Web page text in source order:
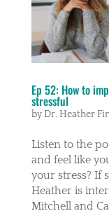
Ep 52: How to
stressful
by Dr. Heather
Listen to the
and feel like
your stress? If
Heather is
Mitchell and